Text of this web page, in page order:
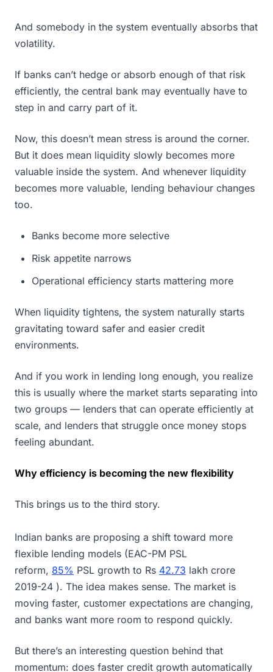
And somebody in the system eventually absorbs that
volatility.
If banks can’t hedge or absorb enough of that risk
efficiently, the central bank may eventually have to
step in and carry part of it.
Now, this doesn’t mean stress is around the corner.
But it does mean liquidity slowly becomes more
valuable inside the system. And whenever liquidity
becomes more valuable, lending behaviour changes
too.
Banks become more selective
Risk appetite narrows
Operational efficiency starts mattering more
When liquidity tightens, the system naturally starts
gravitating toward safer and easier credit
environments.
And if you work in lending long enough, you realize
this is usually where the market starts separating into
two groups — lenders that can operate efficiently at
scale, and lenders that struggle once money stops
feeling abundant.
Why efficiency is becoming the new flexibility
This brings us to the third story.
Indian banks are proposing a shift toward more
flexible lending models (EAC-PM PSL
reform, 85% PSL growth to Rs 42.73 lakh crore
2019-24 ). The idea makes sense. The market is
moving faster, customer expectations are changing,
and banks want more room to respond quickly.
But there’s an interesting question behind that
momentum: does faster credit growth automatically